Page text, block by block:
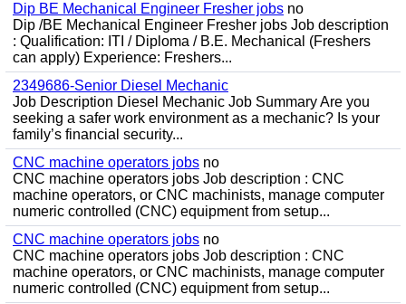
Dip BE Mechanical Engineer Fresher jobs no
Dip /BE Mechanical Engineer Fresher jobs Job description
: Qualification: ITI / Diploma / B.E. Mechanical (Freshers
can apply) Experience: Freshers...
2349686-Senior Diesel Mechanic
Job Description Diesel Mechanic Job Summary Are you
seeking a safer work environment as a mechanic? Is your
family’s financial security...
CNC machine operators jobs no
CNC machine operators jobs Job description : CNC
machine operators, or CNC machinists, manage computer
numeric controlled (CNC) equipment from setup...
CNC machine operators jobs no
CNC machine operators jobs Job description : CNC
machine operators, or CNC machinists, manage computer
numeric controlled (CNC) equipment from setup...